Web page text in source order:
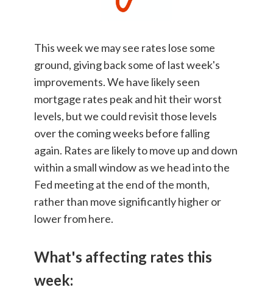
This week we may see rates lose some
ground, giving back some of last week's
improvements. We have likely seen
mortgage rates peak and hit their worst
levels, but we could revisit those levels
over the coming weeks before falling
again. Rates are likely to move up and down
within a small window as we head into the
Fed meeting at the end of the month,
rather than move significantly higher or
lower from here.
What's affecting rates this
week: